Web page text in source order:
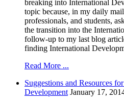
breaking into International
topic because, in my daily
professionals, and students,
the transition into the
follow-up to my last blog
finding International
Read More ...
Suggestions and Resources
Development January 17,